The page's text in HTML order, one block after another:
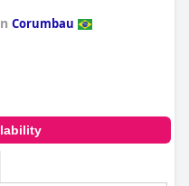
Corumbau